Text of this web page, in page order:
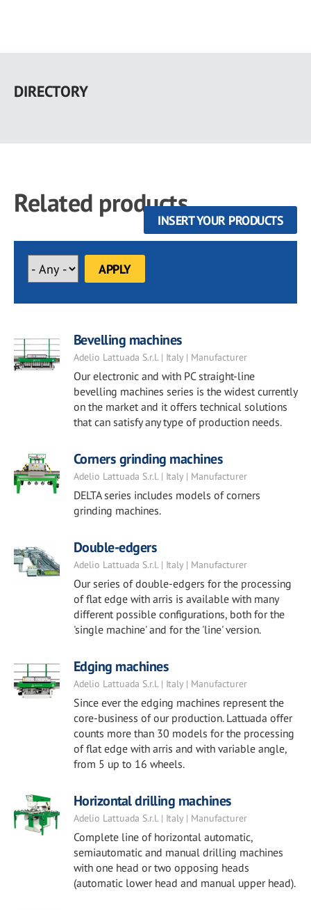
main
DIRECTORY
Related products
INSERT YOUR PRODUCTS
Bevelling machines
Adelio Lattuada S.r.l. | Italy | Manufacturer
Our electronic and with PC straight-line
bevelling machines series is the widest currently
on the market and it offers technical solutions
that can satisfy any type of production needs.
Corners grinding machines
Adelio Lattuada S.r.l. | Italy | Manufacturer
DELTA series includes models of corners
grinding machines.
Double-edgers
Adelio Lattuada S.r.l. | Italy | Manufacturer
Our series of double-edgers for the processing
of flat edge with arris is available with many
different possible configurations, both for the
'single machine' and for the 'line' version.
Edging machines
Adelio Lattuada S.r.l. | Italy | Manufacturer
Since ever the edging machines represent the
core-business of our production. Lattuada offer
counts more than 30 models for the processing
of flat edge with arris and with variable angle,
from 5 up to 16 wheels.
Horizontal drilling machines
Adelio Lattuada S.r.l. | Italy | Manufacturer
Complete line of horizontal automatic,
semiautomatic and manual drilling machines
with one head or two opposing heads
(automatic lower head and manual upper head).